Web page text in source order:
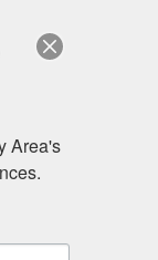
Area's